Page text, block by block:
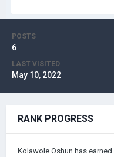
POSTS
6
LAST VISITED
May 10, 2022
RANK PROGRESS
Kolawole Oshun has earned